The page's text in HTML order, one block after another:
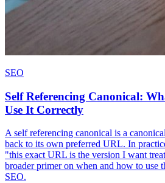
SEO
Self Referencing Canonical:
Use It Correctly
A self referencing canonical is a
back to its own preferred URL. In
"this exact URL is the version I want
broader primer on when and how to use
SEO.